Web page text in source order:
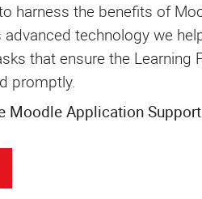
harness the benefits of
technology we
that ensure the Learning
promptly.
Moodle Application Support